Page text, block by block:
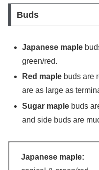
Buds
Japanese maple
green/red.
Red maple buds are
are as large as
Sugar maple buds
and side buds are
Japanese maple: